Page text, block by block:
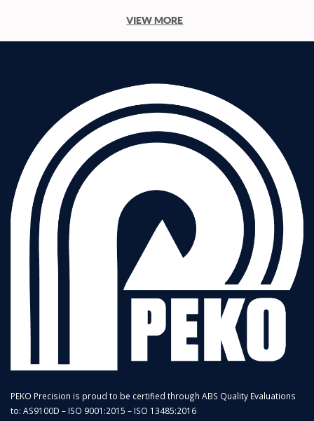
VIEW MORE
PEKO Precision is proud to be certified through ABS Quality Evaluations
to: AS9100D – ISO 9001:2015 – ISO 13485:2016